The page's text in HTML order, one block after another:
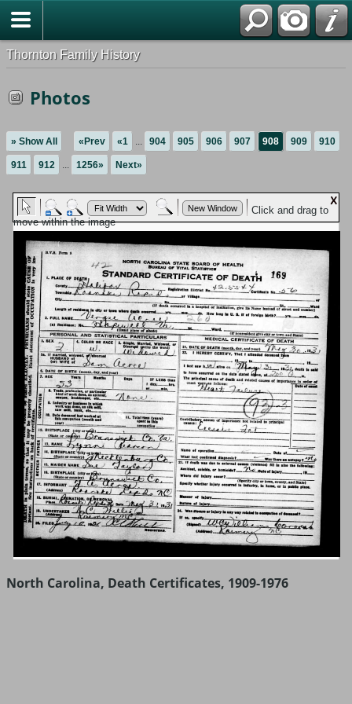
Thornton Family History
Photos
» Show All «Prev «1 ... 904 905 906 907 908 909 910
911 912 ... 1256» Next»
North Carolina, Death Certificates, 1909-1976